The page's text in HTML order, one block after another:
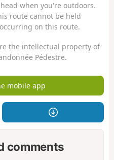
when you're outdoors.
route cannot be held
on this route.
the intellectual property of
Pédestre.
mobile app
comments